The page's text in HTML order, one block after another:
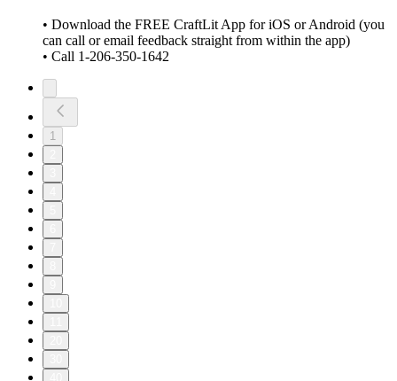
• Download the FREE CraftLit App for iOS or Android (you
can call or email feedback straight from within the app)
• Call 1-206-350-1642
1